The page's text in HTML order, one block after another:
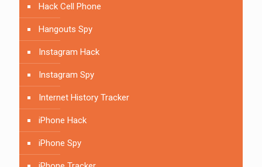
Hack Cell Phone
Hangouts Spy
Instagram Hack
Instagram Spy
Internet History Tracker
iPhone Hack
iPhone Spy